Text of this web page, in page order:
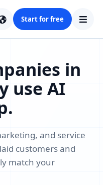
Start for free
in
use AI
and service
customers and
match your